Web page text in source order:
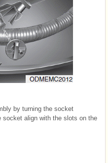
by turning the socket
align with the slots on the